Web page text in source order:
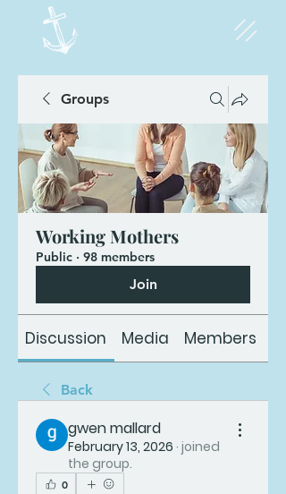
Groups
Working Mothers
Public · 98 members
Join
Discussion Media Members
Back
gwen mallard
February 13, 2026 · joined
the group.
0